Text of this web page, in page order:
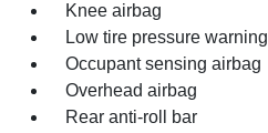
Knee airbag
Low tire pressure warning
Occupant sensing airbag
Overhead airbag
Rear anti-roll bar